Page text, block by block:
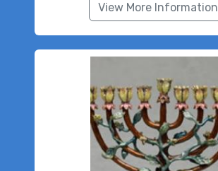
View More Information